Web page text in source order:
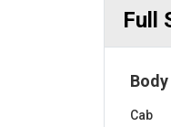
Full
Body
Cab